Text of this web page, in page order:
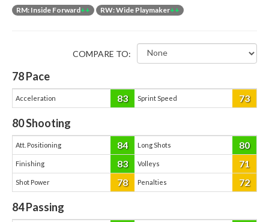
RM: Inside Forward++ RW: Wide Playmaker++
COMPARE TO:
78Pace
Acceleration 83 Sprint Speed 73
80Shooting
Att. Positioning 84 Long Shots 80
Finishing 83 Volleys 71
Shot Power 78 Penalties 72
84Passing